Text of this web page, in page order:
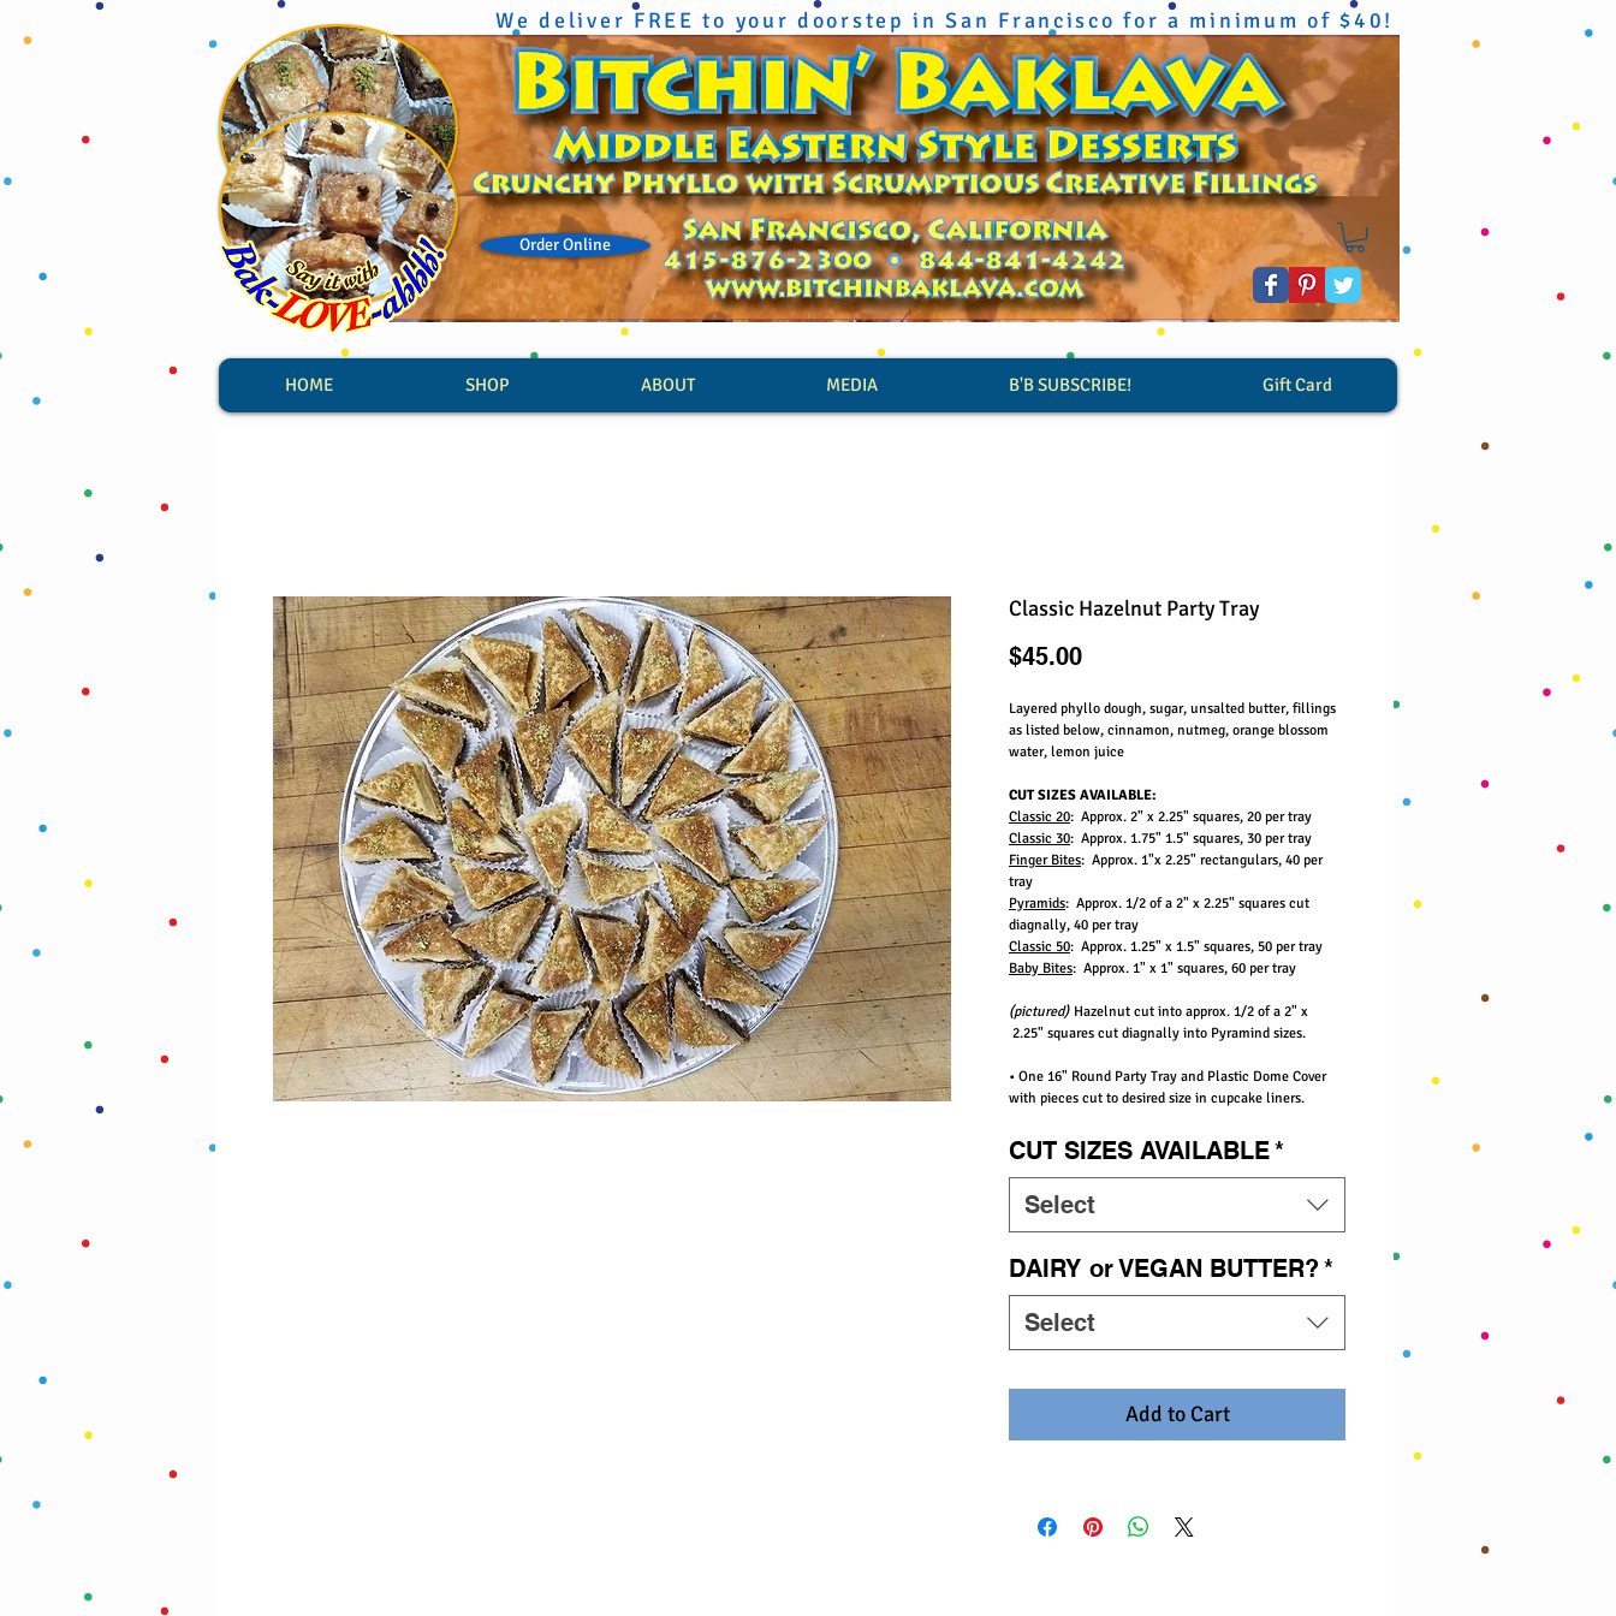
We deliver FREE to your doorstep in San Francisco for a minimum of $40!
Order Online
Classic Hazelnut Party Tray
$45.00Price
Layered phyllo dough, sugar, unsalted butter, fillings
as listed below, cinnamon, nutmeg, orange blossom
water, lemon juice
CUT SIZES AVAILABLE:
Classic 20: Approx. 2" x 2.25" squares, 20 per tray
Classic 30: Approx. 1.75" 1.5" squares, 30 per tray
Finger Bites: Approx. 1"x 2.25" rectangulars, 40 per
tray
Pyramids: Approx. 1/2 of a 2" x 2.25" squares cut
diagnally, 40 per tray
Classic 50: Approx. 1.25" x 1.5" squares, 50 per tray
Baby Bites: Approx. 1" x 1" squares, 60 per tray
(pictured) Hazelnut cut into approx. 1/2 of a 2" x
2.25" squares cut diagnally into Pyramind sizes.
• One 16" Round Party Tray and Plastic Dome Cover
with pieces cut to desired size in cupcake liners.
CUT SIZES AVAILABLE*
Select
DAIRY or VEGAN BUTTER?*
Select
Add to Cart
HOME SHOP ABOUT MEDIA B'B SUBSCRIBE! Gift Card